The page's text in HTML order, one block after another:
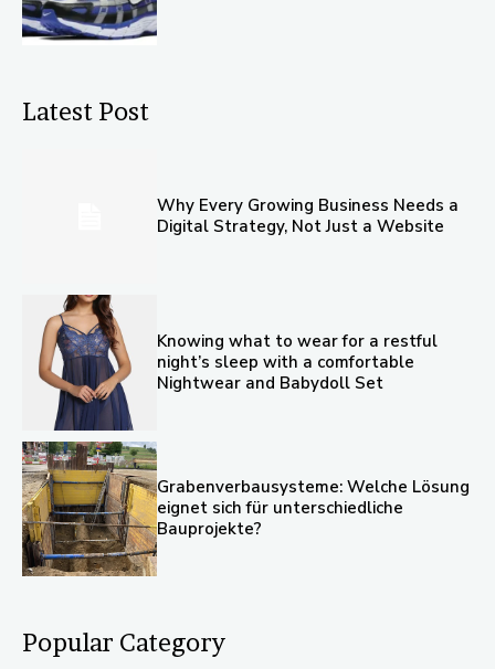
Latest Post
Why Every Growing Business Needs a
Digital Strategy, Not Just a Website
Knowing what to wear for a restful
night’s sleep with a comfortable
Nightwear and Babydoll Set
Grabenverbausysteme: Welche Lösung
eignet sich für unterschiedliche
Bauprojekte?
Popular Category